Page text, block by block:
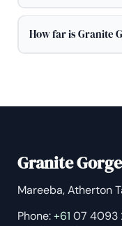
How far is Granite
Granite
Mareeba, Atherton
Phone:+61 07 4093